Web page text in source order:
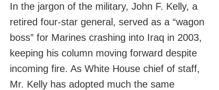
In the jargon of the military, John F. Kelly, a
retired four-star general, served as a “wagon
boss” for Marines crashing into Iraq in 2003,
keeping his column moving forward despite
incoming fire. As White House chief of staff,
Mr. Kelly has adopted much the same